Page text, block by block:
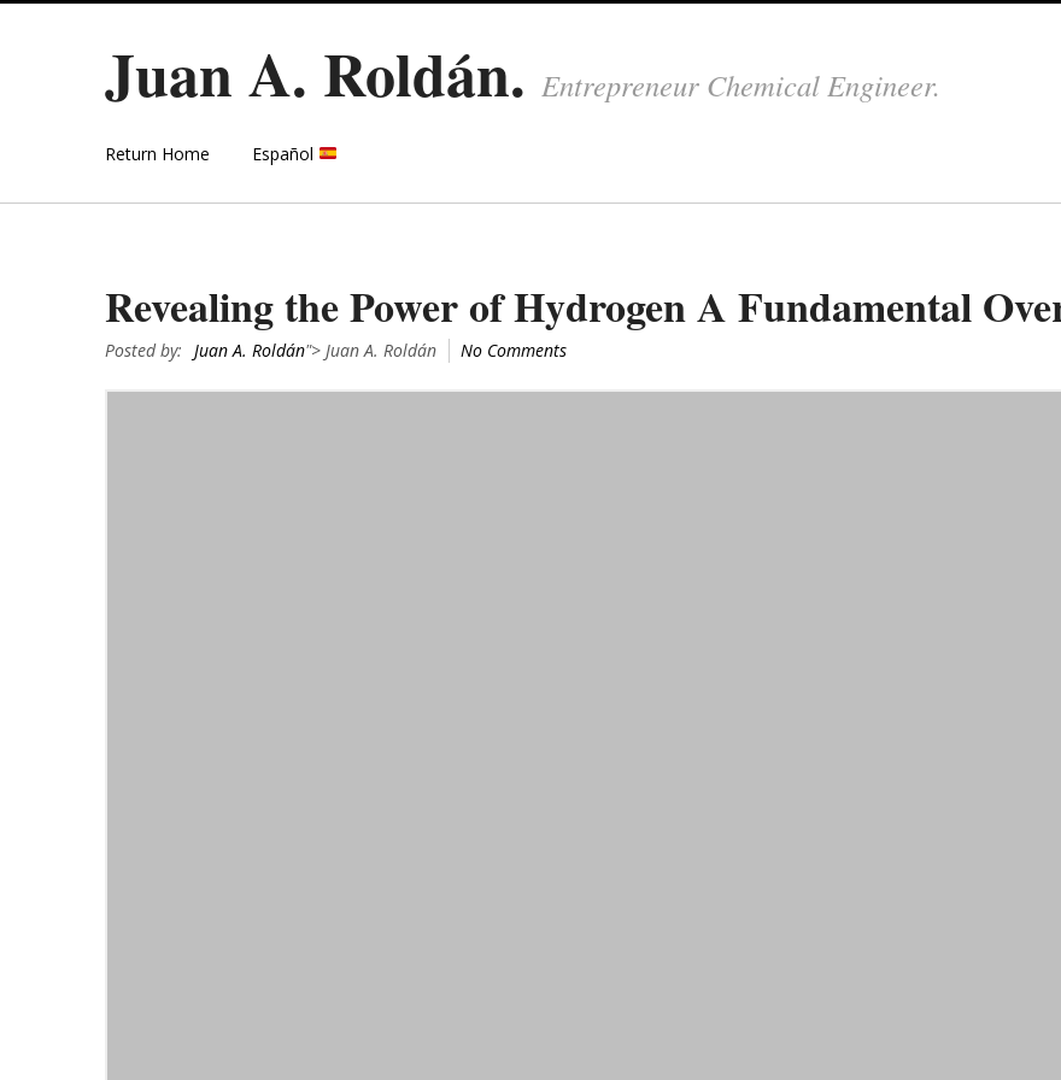
Juan A. Roldán. Entrepreneur Chemical Engineer.
Return Home Español
Revealing the Power of Hydrogen A Fundamental
Posted by: Juan A. Roldán"> Juan A. Roldán No Comments